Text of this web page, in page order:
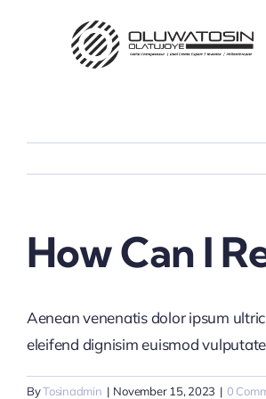
How Can I
Aenean venenatis dolor ipsum
eleifend dignisim euismod
ByTosinadmin | November 15, 2023 | 0